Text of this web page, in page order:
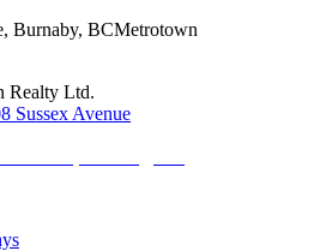
, Burnaby, BCMetrotown
Realty Ltd.
Sussex Avenue